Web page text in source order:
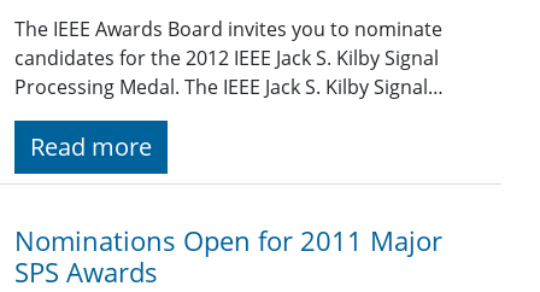
The IEEE Awards Board invites you to nominate
candidates for the 2012 IEEE Jack S. Kilby Signal
Processing Medal. The IEEE Jack S. Kilby Signal…
Read more
Nominations Open for 2011 Major
SPS Awards